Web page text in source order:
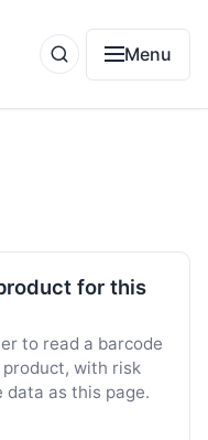
Menu
for this
to read a barcode
with risk
data as this page.